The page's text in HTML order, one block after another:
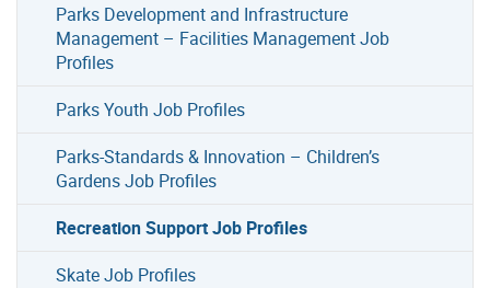
Parks Development and Infrastructure
Management – Facilities Management Job
Profiles
Parks Youth Job Profiles
Parks-Standards & Innovation – Children’s
Gardens Job Profiles
Recreation Support Job Profiles
Skate Job Profiles